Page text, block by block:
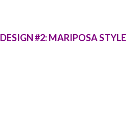
DESIGN #2: MARIPOSA STYLE